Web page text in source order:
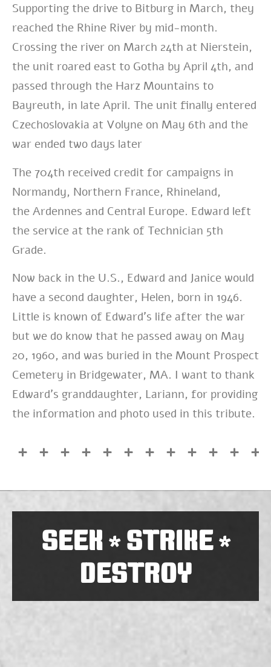
Supporting the drive to Bitburg in March, they
reached the Rhine River by mid-month.
Crossing the river on March 24th at Nierstein,
the unit roared east to Gotha by April 4th, and
passed through the Harz Mountains to
Bayreuth, in late April. The unit finally entered
Czechoslovakia at Volyne on May 6th and the
war ended two days later
The 704th received credit for campaigns in
Normandy, Northern France, Rhineland,
the Ardennes and Central Europe. Edward left
the service at the rank of Technician 5th
Grade.
Now back in the U.S., Edward and Janice would
have a second daughter, Helen, born in 1946.
Little is known of Edward’s life after the war
but we do know that he passed away on May
20, 1960, and was buried in the Mount Prospect
Cemetery in Bridgewater, MA. I want to thank
Edward’s granddaughter, Lariann, for providing
the information and photo used in this tribute.
SEEK*STRIKE*
DESTROY